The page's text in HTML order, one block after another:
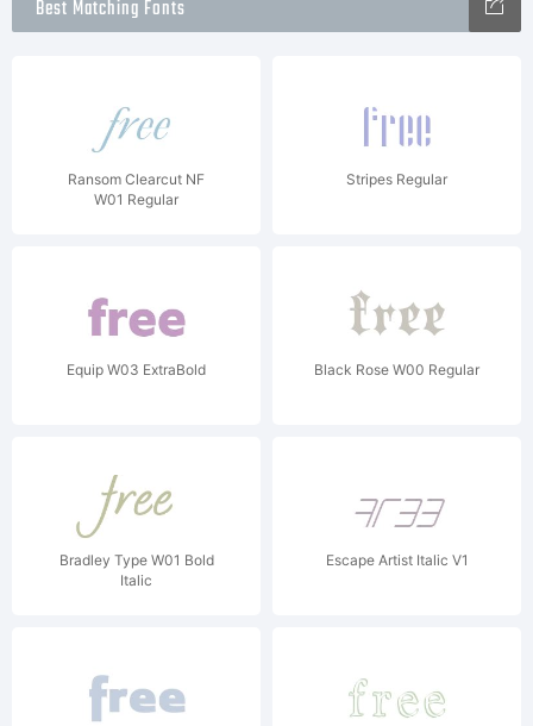
Best Matching Fonts
Ransom Clearcut NF
W01 Regular
Stripes Regular
Equip W03 ExtraBold Black Rose W00 Regular
Bradley Type W01 Bold
Italic
Escape Artist Italic V1